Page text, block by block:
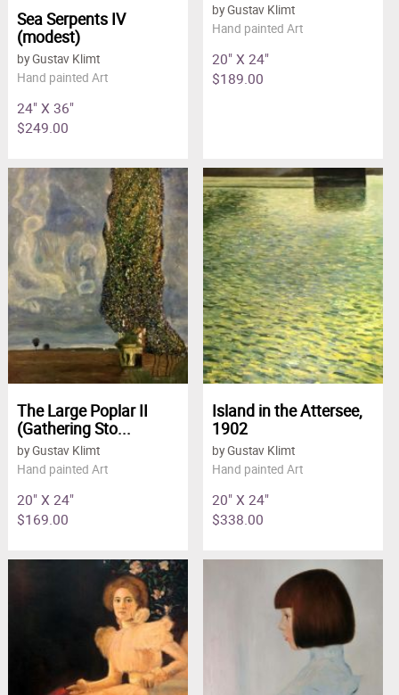
Sea Serpents IV
(modest)
by Gustav Klimt
Hand painted Art
24" X 36"
$249.00
by Gustav Klimt
Hand painted Art
20" X 24"
$189.00
The Large Poplar II
(Gathering Sto...
by Gustav Klimt
Hand painted Art
20" X 24"
$169.00
Island in the Attersee,
1902
by Gustav Klimt
Hand painted Art
20" X 24"
$338.00